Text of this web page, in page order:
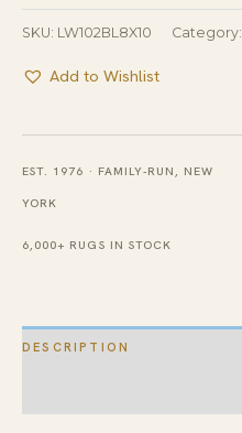
SKU: LW102BL8X10 Category:
Add to Wishlist
EST. 1976 · FAMILY-RUN, NEW
YORK
6,000+ RUGS IN STOCK
DESCRIPTION